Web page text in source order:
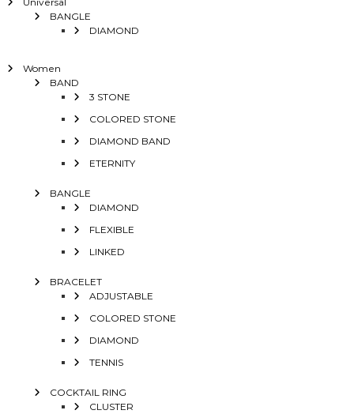
BANGLE
DIAMOND
Women
BAND
3 STONE
COLORED STONE
DIAMOND BAND
ETERNITY
BANGLE
DIAMOND
FLEXIBLE
LINKED
BRACELET
ADJUSTABLE
COLORED STONE
DIAMOND
TENNIS
COCKTAIL RING
CLUSTER